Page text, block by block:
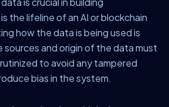
the lifeline of an AI or blockchain
how the data is being used is
sources and origin of the data must
to avoid any tampered
bias in the system.